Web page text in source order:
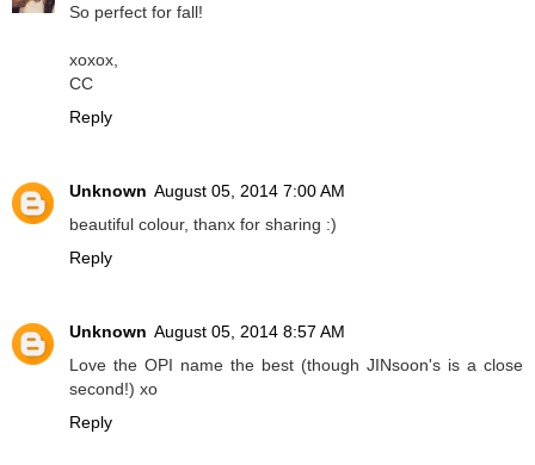
So perfect for fall!
xoxox,
CC
Reply
Unknown August 05, 2014 7:00 AM
beautiful colour, thanx for sharing :)
Reply
Unknown August 05, 2014 8:57 AM
Love the OPI name the best (though JINsoon's is a close
second!) xo
Reply